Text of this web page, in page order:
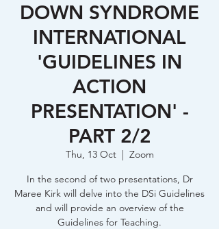
DOWN SYNDROME
INTERNATIONAL
'GUIDELINES IN
ACTION
PRESENTATION' -
PART 2/2
Thu, 13 Oct
  |
Zoom
In the second of two presentations, Dr
Maree Kirk will delve into the DSi Guidelines
and will provide an overview of the
Guidelines for Teaching.